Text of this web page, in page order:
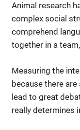
Animal research
complex social
comprehend
together in a
Measuring the
because there
lead to great
really determines